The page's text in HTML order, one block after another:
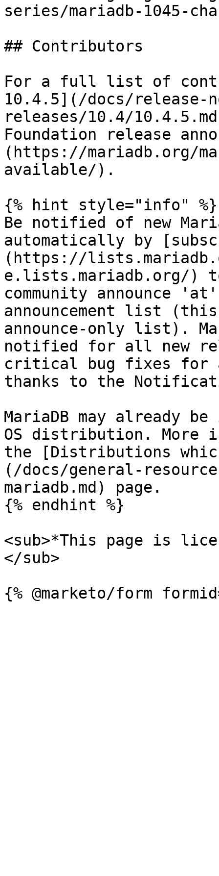
series/mariadb-1045-
## Contributors
For a full list of
10.4.5](/docs/release-
releases/10.4/
Foundation release
(https://mariadb.org/
available/).
{% hint style="info" %}
Be notified of new
automatically by
(https://
e.lists.mariadb.org/) to
community announce
announcement list
announce-only list).
notified for all new
critical bug fixes for
thanks to the
MariaDB may already
OS distribution. More
the [Distributions
(/docs/general-
mariadb.md) page.
{% endhint %}
<sub>*This page is
</sub>